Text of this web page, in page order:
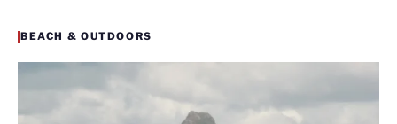
BEACH & OUTDOORS